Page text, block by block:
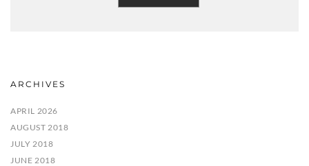
ARCHIVES
APRIL 2026
AUGUST 2018
JULY 2018
JUNE 2018